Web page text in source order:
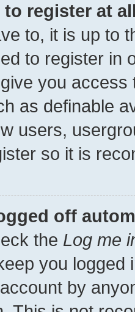
to register at
to, it is up to
to register in
you
as definable
users,
so it is
off
the Log me
you
by